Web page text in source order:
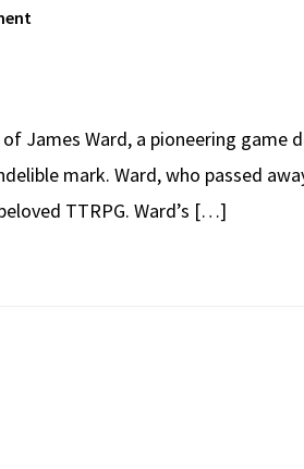
James Ward, a pioneering game
mark. Ward, who passed
TTRPG. Ward’s […]